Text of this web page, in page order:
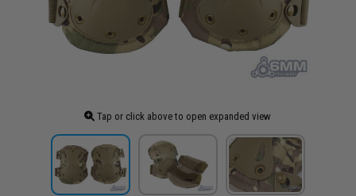
Tap or click above to open expanded view